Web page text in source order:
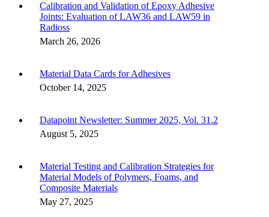
Calibration and Validation of Epoxy Adhesive
Joints: Evaluation of LAW36 and LAW59 in
Radioss
March 26, 2026
Material Data Cards for Adhesives
October 14, 2025
Datapoint Newsletter: Summer 2025, Vol. 31.2
August 5, 2025
Material Testing and Calibration Strategies for
Material Models of Polymers, Foams, and
Composite Materials
May 27, 2025